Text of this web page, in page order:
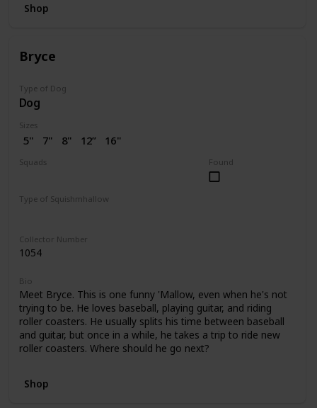
Shop
Bryce
Type of Dog
Dog
Sizes
5" 7" 8" 12” 16"
Found
Squads
Type of Squishmhallow
Collector Number
1054
Bio
Meet Bryce. This is one funny 'Mallow, even when he's not
trying to be. He loves baseball, playing guitar, and riding
roller coasters. He usually splits his time between baseball
and guitar, but once in a while, he takes a trip to ride new
roller coasters. Where should he go next?
Shop